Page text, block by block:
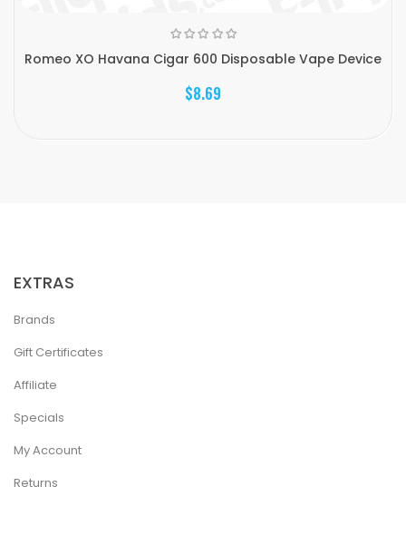
Romeo XO Havana Cigar 600 Disposable Vape Device
$8.69
EXTRAS
Brands
Gift Certificates
Affiliate
Specials
My Account
Returns